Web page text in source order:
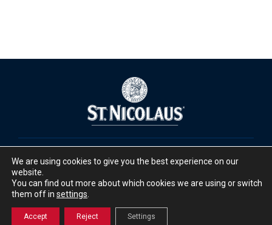
© 2025 ST. NICOLAUS Group a.s.
We are using cookies to give you the best experience on our
website.
You can find out more about which cookies we are using or switch
them off in settings
Accept Reject Settings